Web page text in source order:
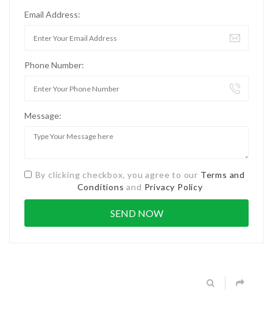
Email Address:
Phone Number:
Message:
By clicking checkbox, you agree to our Terms and
Conditions and Privacy Policy